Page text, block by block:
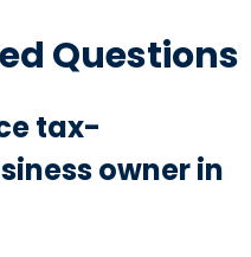
Questions
tax-
owner in